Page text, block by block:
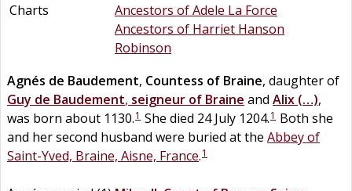
Charts
Ancestors of Adele La Force
Ancestors of Harriet Hanson
Robinson
Agnés de Baudement, Countess of Braine, daughter of
Guy de Baudement, seigneur of Braine and Alix (…),
was born about 1130.1 She died 24 July 1204.1 Both she
and her second husband were buried at the Abbey of
Saint-Yved, Braine, Aisne, France.1